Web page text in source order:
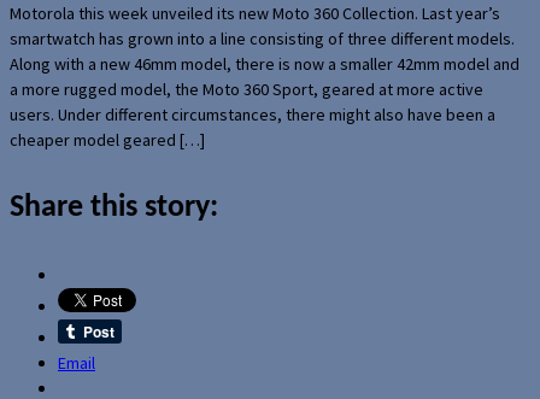
Motorola this week unveiled its new Moto 360 Collection. Last year’s
smartwatch has grown into a line consisting of three different models.
Along with a new 46mm model, there is now a smaller 42mm model and
a more rugged model, the Moto 360 Sport, geared at more active
users. Under different circumstances, there might also have been a
cheaper model geared […]
Share this story:
Email